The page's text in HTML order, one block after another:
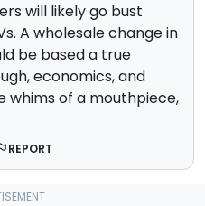
will likely go bust
A wholesale change in
be based a true
economics, and
whims of a mouthpiece,
REPORT